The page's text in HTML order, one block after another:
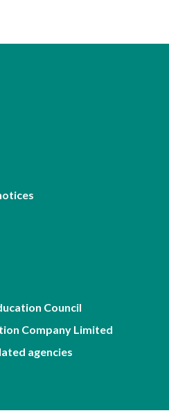
Council
Company Limited
agencies